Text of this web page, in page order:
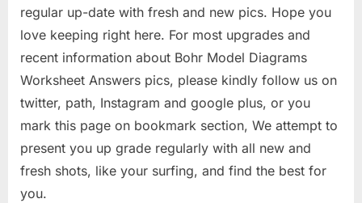
regular up-date with fresh and new pics. Hope you
love keeping right here. For most upgrades and
recent information about Bohr Model Diagrams
Worksheet Answers pics, please kindly follow us on
twitter, path, Instagram and google plus, or you
mark this page on bookmark section, We attempt to
present you up grade regularly with all new and
fresh shots, like your surfing, and find the best for
you.